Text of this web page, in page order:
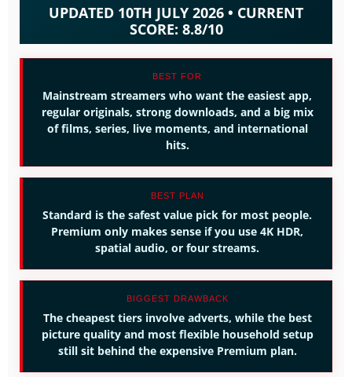
UPDATED 10TH JULY 2026 • CURRENT
SCORE: 8.8/10
BEST FOR
Mainstream streamers who want the easiest app,
regular originals, strong downloads, and a big mix
of films, series, live moments, and international
hits.
BEST PLAN
Standard is the safest value pick for most people.
Premium only makes sense if you use 4K HDR,
spatial audio, or four streams.
BIGGEST DRAWBACK
The cheapest tiers involve adverts, while the best
picture quality and most flexible household setup
still sit behind the expensive Premium plan.